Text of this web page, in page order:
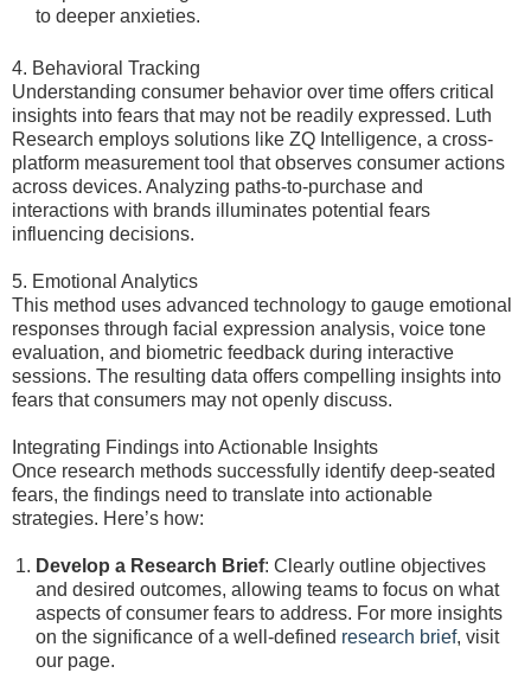
to deeper anxieties.
4. Behavioral Tracking
Understanding consumer behavior over time offers critical
insights into fears that may not be readily expressed. Luth
Research employs solutions like ZQ Intelligence, a cross-
platform measurement tool that observes consumer actions
across devices. Analyzing paths-to-purchase and
interactions with brands illuminates potential fears
influencing decisions.
5. Emotional Analytics
This method uses advanced technology to gauge emotional
responses through facial expression analysis, voice tone
evaluation, and biometric feedback during interactive
sessions. The resulting data offers compelling insights into
fears that consumers may not openly discuss.
Integrating Findings into Actionable Insights
Once research methods successfully identify deep-seated
fears, the findings need to translate into actionable
strategies. Here’s how:
Develop a Research Brief: Clearly outline objectives
and desired outcomes, allowing teams to focus on what
aspects of consumer fears to address. For more insights
on the significance of a well-defined research brief, visit
our page.